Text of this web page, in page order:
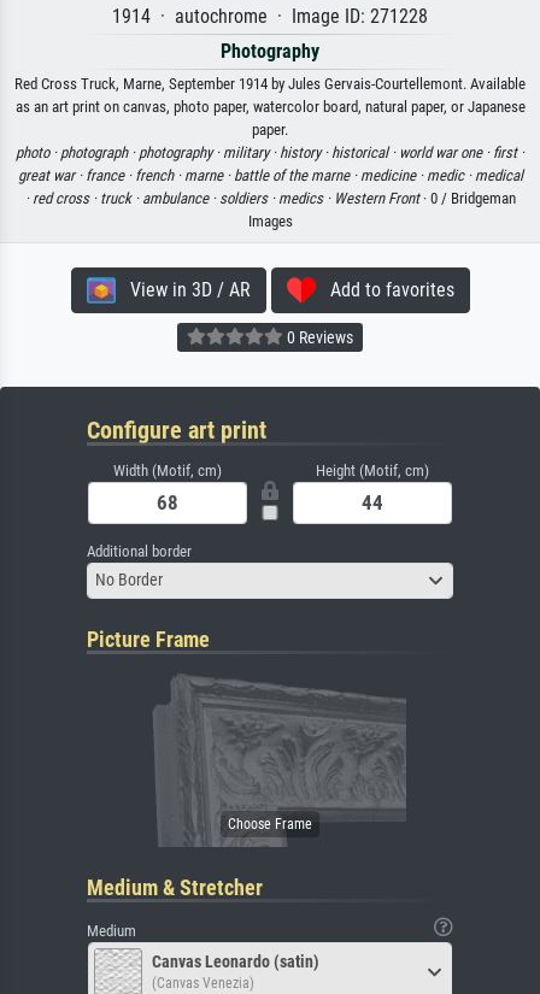
1914 · autochrome · Image ID: 271228
Photography
Red Cross Truck, Marne, September 1914 by Jules Gervais-Courtellemont. Available
as an art print on canvas, photo paper, watercolor board, natural paper, or Japanese
paper.
photo · photograph · photography · military · history · historical · world war one · first ·
great war · france · french · marne · battle of the marne · medicine · medic · medical
· red cross · truck · ambulance · soldiers · medics · Western Front· 0 / Bridgeman
Images
View in 3D / AR Add to favorites
0 Reviews
Configure art print
Width (Motif, cm) Height (Motif, cm)
Additional border
No Border
Picture Frame
Medium & Stretcher
Medium
Canvas Leonardo (satin)
(Canvas Venezia)